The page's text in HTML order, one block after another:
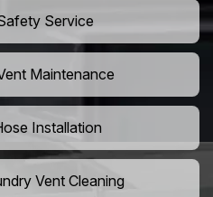
Service
Maintenance
Installation
Vent Cleaning